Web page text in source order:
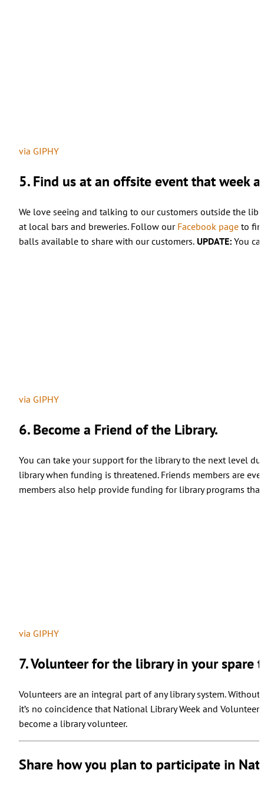
via GIPHY
5. Find us at an offsite event that week
We love seeing and talking to our customers outside the
at local bars and breweries. Follow our Facebook pageto
balls available to share with our customers.UPDATE:You
via GIPHY
6. Become a Friend of the Library.
You can take your support for the library to the next level
library when funding is threatened. Friends members are
members also help provide funding for library programs
via GIPHY
7. Volunteer for the library in your spare
Volunteers are an integral part of any library system.
it’s no coincidence that National Library Week and
become a library volunteer.
Share how you plan to participate in